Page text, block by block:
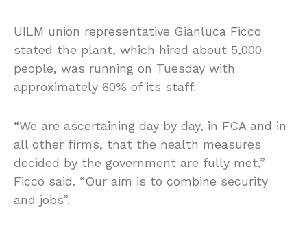
UILM union representative Gianluca Ficco
stated the plant, which hired about 5,000
people, was running on Tuesday with
approximately 60% of its staff.
“We are ascertaining day by day, in FCA and in
all other firms, that the health measures
decided by the government are fully met,”
Ficco said. “Our aim is to combine security
and jobs”.